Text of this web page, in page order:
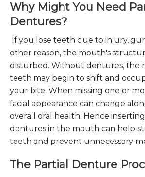
Why Might You Need
Dentures?
If you lose teeth due to injury,
other reason, the mouth's
disturbed. Without dentures, the
teeth may begin to shift and
your bite. When missing one or
facial appearance can change
overall oral health. Hence inserting
dentures in the mouth can help
teeth and prevent unnecessary
The Partial Denture